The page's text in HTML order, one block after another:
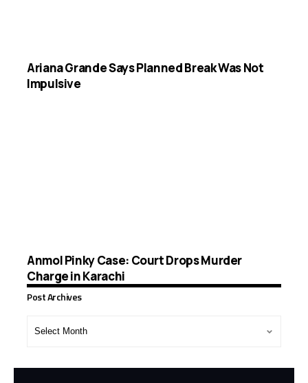
Ariana Grande Says Planned Break Was Not
Impulsive
Anmol Pinky Case: Court Drops Murder
Charge in Karachi
Post Archives